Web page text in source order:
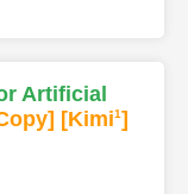
Artificial
[Kimi1]